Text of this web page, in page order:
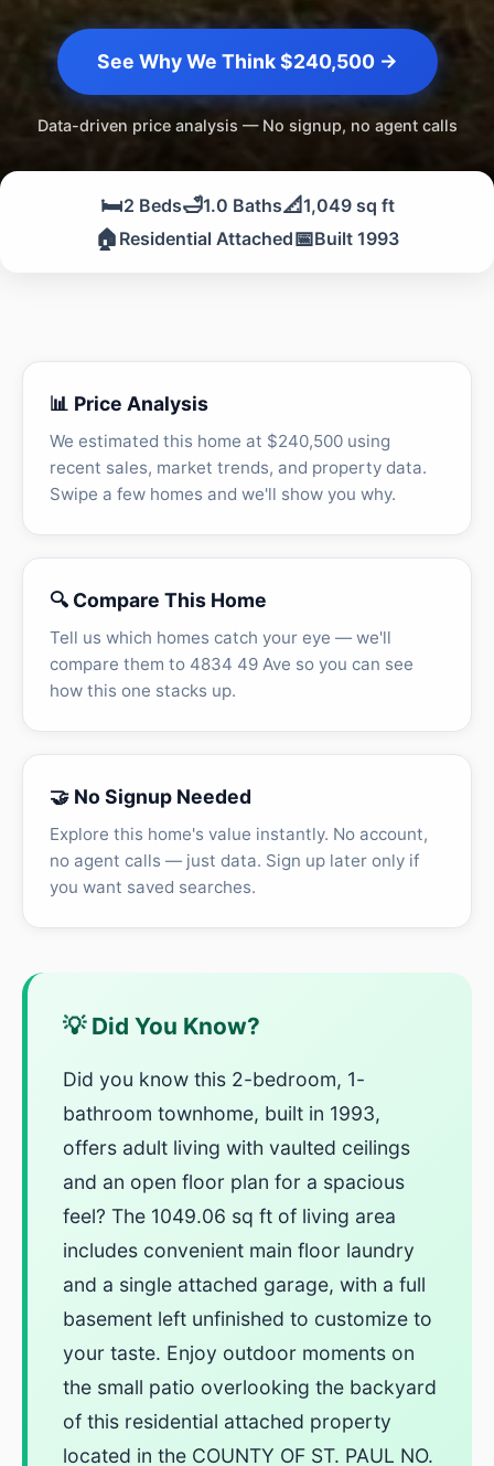
See Why We Think $240,500 →
Data-driven price analysis — No signup, no agent calls
🛏️2 Beds🛁1.0 Baths📐1,049 sq ft
🏠 Residential Attached📅Built 1993
📊 Price Analysis
We estimated this home at $240,500 using
recent sales, market trends, and property data.
Swipe a few homes and we'll show you why.
🔍 Compare This Home
Tell us which homes catch your eye — we'll
compare them to 4834 49 Ave so you can see
how this one stacks up.
🤝 No Signup Needed
Explore this home's value instantly. No account,
no agent calls — just data. Sign up later only if
you want saved searches.
💡 Did You Know?
Did you know this 2-bedroom, 1-
bathroom townhome, built in 1993,
offers adult living with vaulted ceilings
and an open floor plan for a spacious
feel? The 1049.06 sq ft of living area
includes convenient main floor laundry
and a single attached garage, with a full
basement left unfinished to customize to
your taste. Enjoy outdoor moments on
the small patio overlooking the backyard
of this residential attached property
located in the COUNTY OF ST. PAUL NO.